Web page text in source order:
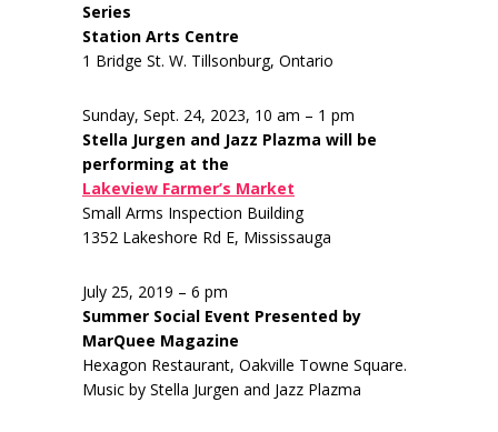
Series
Station Arts Centre
1 Bridge St. W. Tillsonburg, Ontario
Sunday, Sept. 24, 2023, 10 am – 1 pm
Stella Jurgen and Jazz Plazma will be
performing at the
Lakeview Farmer’s Market
Small Arms Inspection Building
1352 Lakeshore Rd E, Mississauga
July 25, 2019 – 6 pm
Summer Social Event Presented by
MarQuee Magazine
Hexagon Restaurant, Oakville Towne Square.
Music by Stella Jurgen and Jazz Plazma